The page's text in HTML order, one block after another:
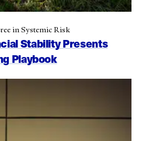
Stability Presents
Playbook
in Systemic Risk